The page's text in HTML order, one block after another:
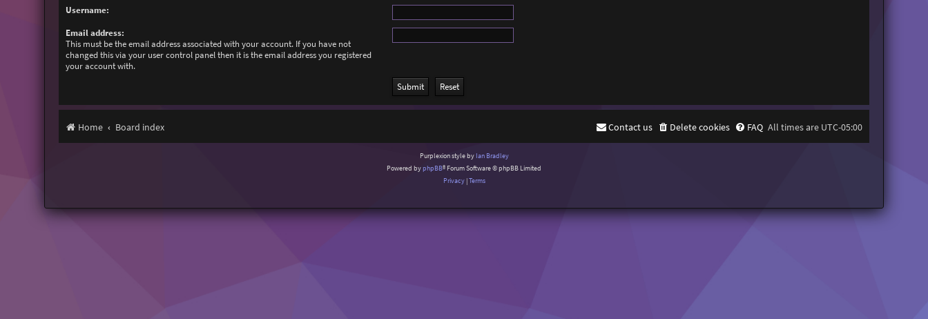
Username:
Email address:
This must be the email address associated with your account. If you have not
changed this via your user control panel then it is the email address you registered
your account with.
Home Board index All times are UTC-05:00
FAQ
Delete cookies
Contact us
Purplexion style by Ian Bradley
Powered byphpBB® Forum Software © phpBB Limited
Privacy|Terms